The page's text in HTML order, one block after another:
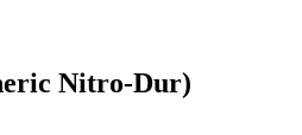
Nitro-Dur)